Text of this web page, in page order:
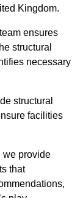
Kingdom.
ensures
structural
necessary
structural
facilities
we provide
that